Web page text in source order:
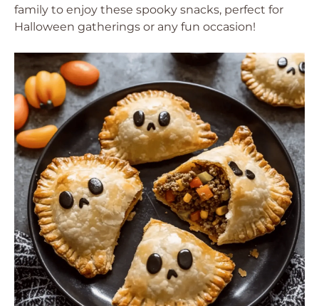
family to enjoy these spooky snacks, perfect for
Halloween gatherings or any fun occasion!